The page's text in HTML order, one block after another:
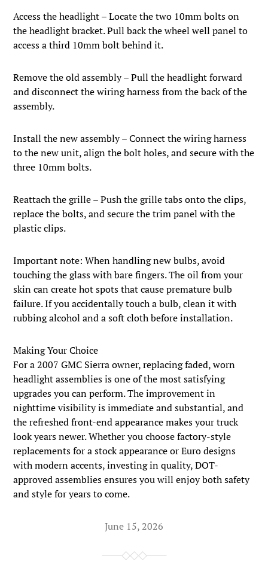
Access the headlight – Locate the two 10mm bolts on
the headlight bracket. Pull back the wheel well panel to
access a third 10mm bolt behind it.
Remove the old assembly – Pull the headlight forward
and disconnect the wiring harness from the back of the
assembly.
Install the new assembly – Connect the wiring harness
to the new unit, align the bolt holes, and secure with the
three 10mm bolts.
Reattach the grille – Push the grille tabs onto the clips,
replace the bolts, and secure the trim panel with the
plastic clips.
Important note: When handling new bulbs, avoid
touching the glass with bare fingers. The oil from your
skin can create hot spots that cause premature bulb
failure. If you accidentally touch a bulb, clean it with
rubbing alcohol and a soft cloth before installation.
Making Your Choice
For a 2007 GMC Sierra owner, replacing faded, worn
headlight assemblies is one of the most satisfying
upgrades you can perform. The improvement in
nighttime visibility is immediate and substantial, and
the refreshed front-end appearance makes your truck
look years newer. Whether you choose factory-style
replacements for a stock appearance or Euro designs
with modern accents, investing in quality, DOT-
approved assemblies ensures you will enjoy both safety
and style for years to come.
June 15, 2026